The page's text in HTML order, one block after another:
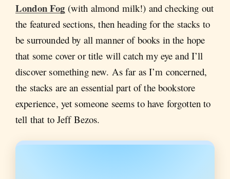
London Fog (with almond milk!) and checking out
the featured sections, then heading for the stacks to
be surrounded by all manner of books in the hope
that some cover or title will catch my eye and I’ll
discover something new. As far as I’m concerned,
the stacks are an essential part of the bookstore
experience, yet someone seems to have forgotten to
tell that to Jeff Bezos.